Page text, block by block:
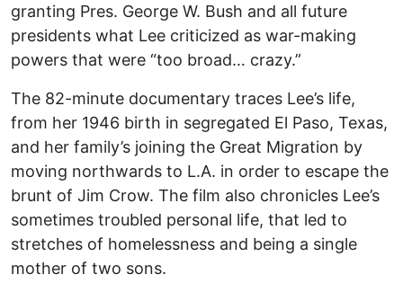
granting Pres. George W. Bush and all future
presidents what Lee criticized as war-making
powers that were “too broad… crazy.”
The 82-minute documentary traces Lee’s life,
from her 1946 birth in segregated El Paso, Texas,
and her family’s joining the Great Migration by
moving northwards to L.A. in order to escape the
brunt of Jim Crow. The film also chronicles Lee’s
sometimes troubled personal life, that led to
stretches of homelessness and being a single
mother of two sons.